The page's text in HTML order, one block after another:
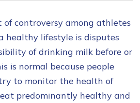
of controversy among athletes
healthy lifestyle is disputes
of drinking milk before or
is normal because people
to monitor the health of
predominantly healthy and